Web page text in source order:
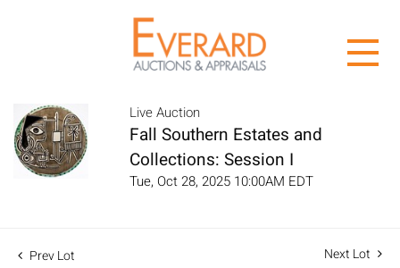
Live Auction
Fall Southern Estates and
Collections: Session I
Tue, Oct 28, 2025 10:00AM EDT
Prev Lot Next Lot